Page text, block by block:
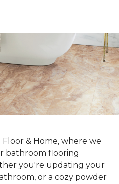
& Home, where we
bathroom flooring
you're updating your
or a cozy powder